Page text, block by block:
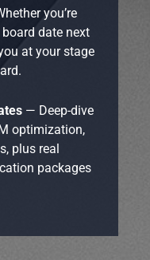
you’re
date next
at your stage
— Deep-dive
optimization,
plus real
packages